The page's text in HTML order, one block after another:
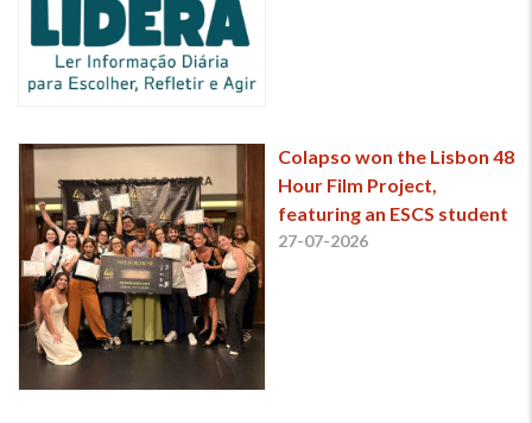
Colapso won the Lisbon 48
Hour Film Project,
featuring an ESCS student
27-07-2026